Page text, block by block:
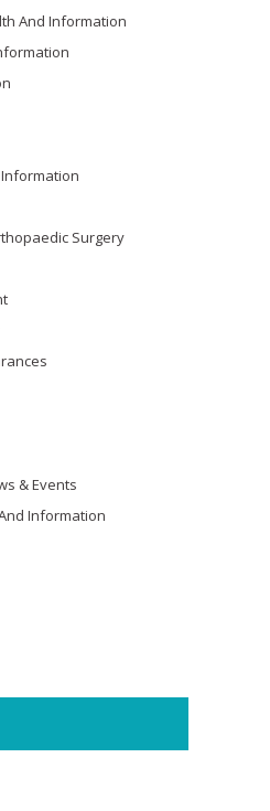
And Information
Surgery
& Events
Information